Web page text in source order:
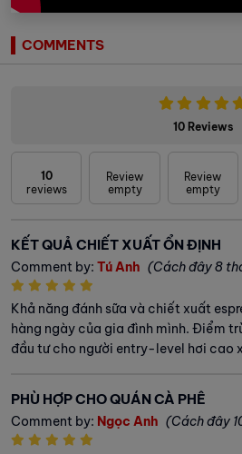
COMMENTS
10 Reviews
10
reviews
Review
empty
Review
empty
KẾT QUẢ CHIẾT XUẤT ỔN ĐỊNH
Comment by: Tú Anh (Cách đây 8
Khả năng đánh sữa và chiết xuất
hàng ngày của gia đình mình. Điểm
đầu tư cho người entry-level hơi cao
PHÙ HỢP CHO QUÁN CÀ PHÊ
Comment by: Ngọc Anh (Cách đây